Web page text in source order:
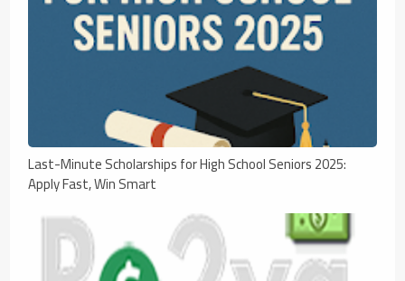
Last-Minute Scholarships for High School Seniors 2025:
Apply Fast, Win Smart